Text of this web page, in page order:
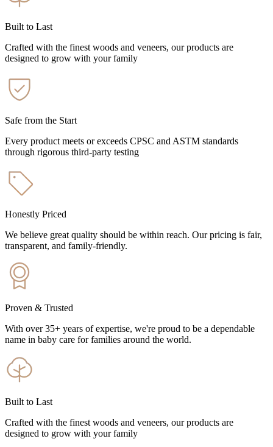
Built to Last
Crafted with the finest woods and veneers, our products are
designed to grow with your family
Safe from the Start
Every product meets or exceeds CPSC and ASTM standards
through rigorous third-party testing
Honestly Priced
We believe great quality should be within reach. Our pricing is fair,
transparent, and family-friendly.
Proven & Trusted
With over 35+ years of expertise, we're proud to be a dependable
name in baby care for families around the world.
Built to Last
Crafted with the finest woods and veneers, our products are
designed to grow with your family